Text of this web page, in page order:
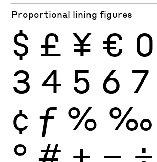
Proportional lining figures
$ £ ¥ € 0
3 4 5 6 7
¢ ƒ % ‰